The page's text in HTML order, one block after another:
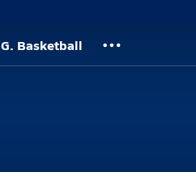
G. Basketball